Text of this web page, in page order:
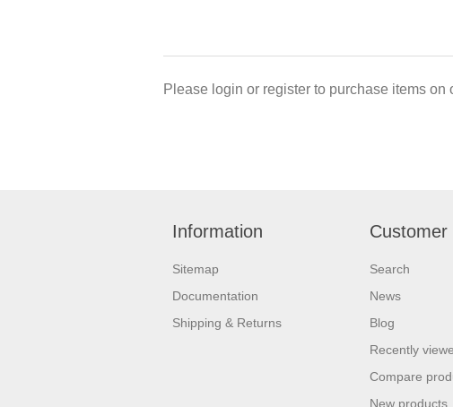
Please login or register to purchase items on
Information
Sitemap
Documentation
Shipping & Returns
Customer
Search
News
Blog
Recently
Compare
New products